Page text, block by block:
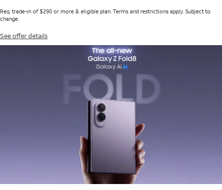
Req. trade-in of $290 or more & eligible plan. Terms and restrictions apply. Subject to
change.
See offer details